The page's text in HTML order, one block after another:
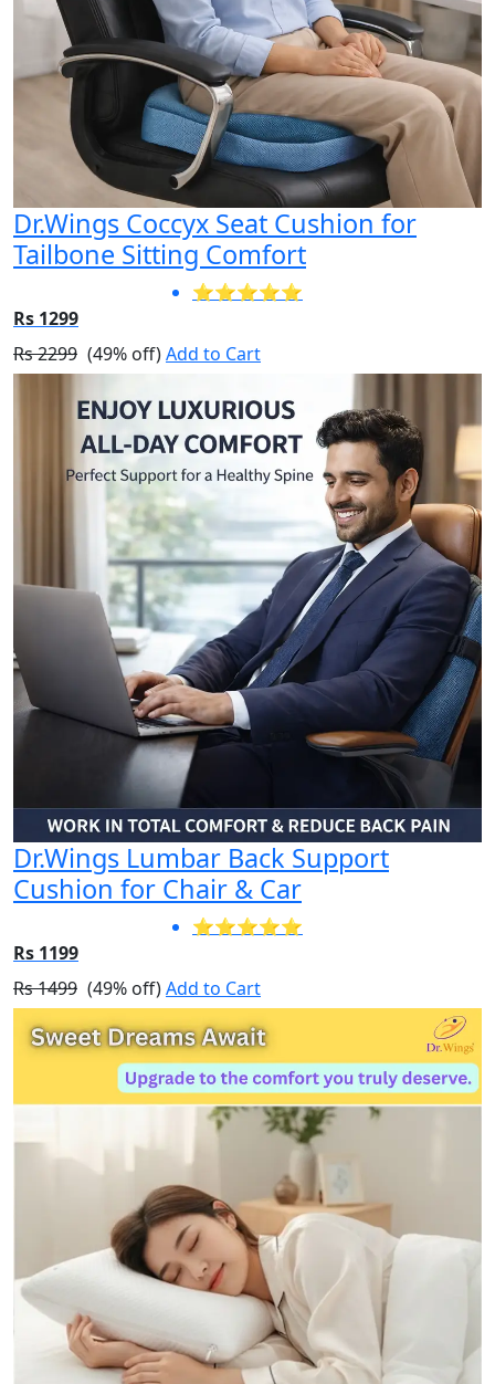
Dr.Wings Coccyx Seat Cushion for
Tailbone Sitting Comfort
⭐⭐⭐⭐⭐
Rs 1299
Rs 2299 (49% off)Add to Cart
Dr.Wings Lumbar Back Support
Cushion for Chair & Car
⭐⭐⭐⭐⭐
Rs 1199
Rs 1499 (49% off)Add to Cart